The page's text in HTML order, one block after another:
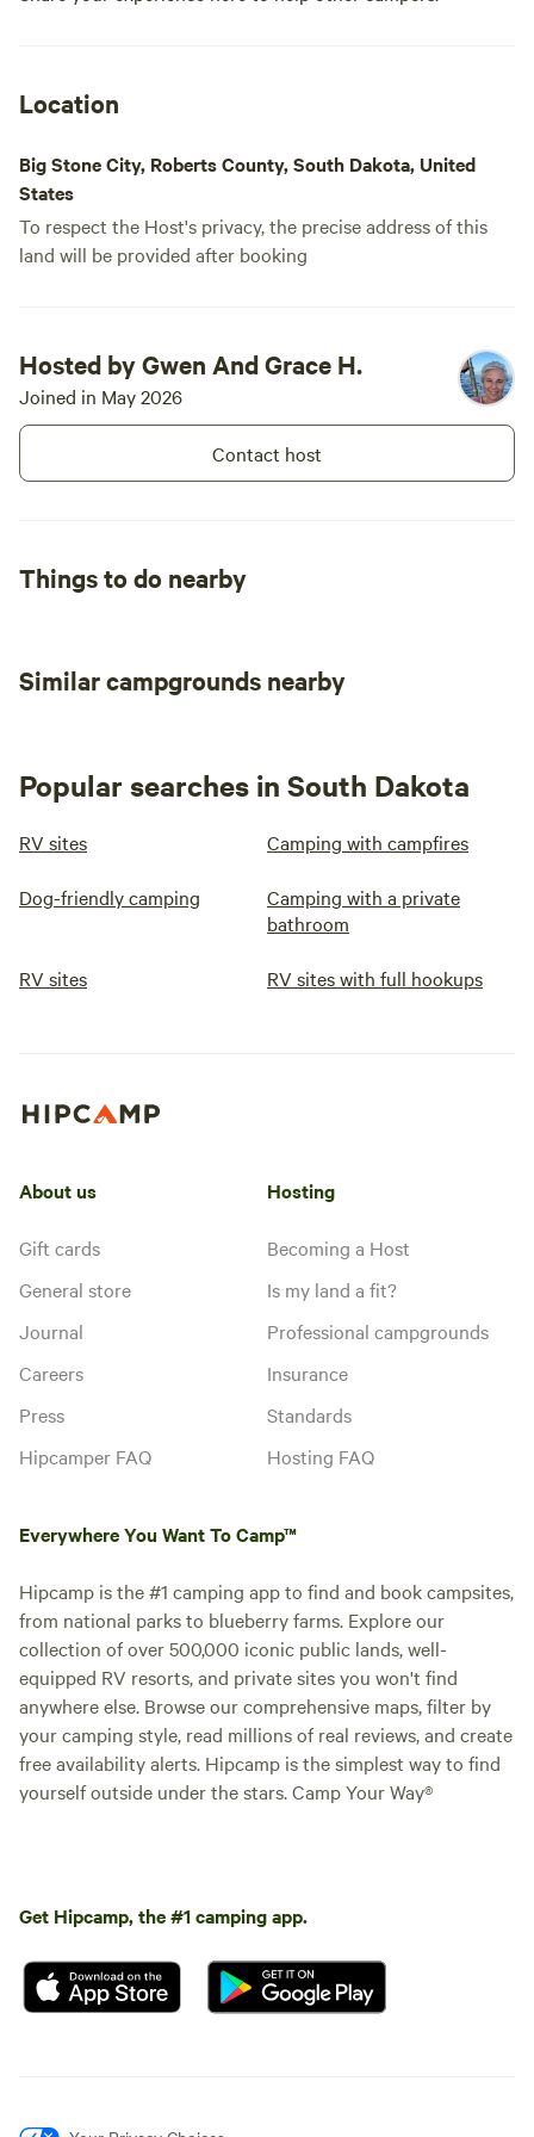
explore the spacious one-acre
property and enjoy the natural
is tick season. The immediate
campsite area will be sprayed for
your comfort and safety.
Location
Big Stone City, Roberts County, South Dakota, United
States
To respect the Host's privacy, the precise address of this
land will be provided after booking
Hosted by Gwen And Grace H.
Joined in May 2026
Contact host
Things to do nearby
Similar campgrounds nearby
Popular searches in South Dakota
RV sites Camping with campfires
Dog-friendly camping
Camping with a private
bathroom
RV sites RV sites with full hookups
About us
Gift cards
General store
Journal
Careers
Press
Hipcamper FAQ
Hosting
Becoming a Host
Is my land a fit?
Professional campgrounds
Insurance
Standards
Hosting FAQ
Everywhere You Want To Camp™
Hipcamp is the #1 camping app to find and book campsites,
from national parks to blueberry farms. Explore our
collection of over 500,000 iconic public lands, well-
equipped RV resorts, and private sites you won't find
anywhere else. Browse our comprehensive maps, filter by
your camping style, read millions of real reviews, and create
free availability alerts. Hipcamp is the simplest way to find
yourself outside under the stars. Camp Your Way®
Get Hipcamp, the #1 camping app.